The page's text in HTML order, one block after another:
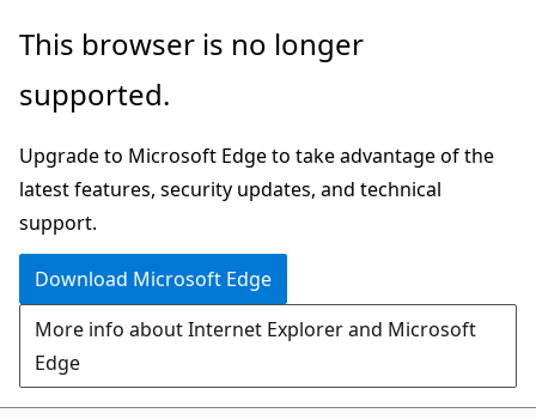
Skip
main
Skip
Ask
chat
experience
This browser is no longer
supported.
Upgrade to Microsoft Edge to take advantage of the
latest features, security updates, and technical
support.
Download Microsoft Edge
More info about Internet Explorer and Microsoft
Edge